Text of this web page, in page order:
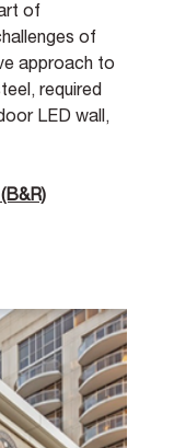
of
of
approach to
required
LED wall,